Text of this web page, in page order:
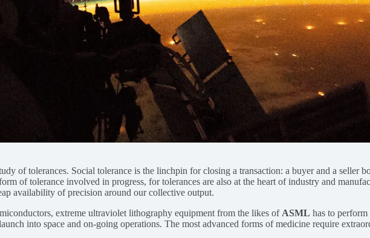
of tolerances. Social tolerance is the linchpin for closing a transaction: a buyer and a seller
of tolerance involved in progress, for tolerances are also at the heart of industry and
availability of precision around our collective output.
extreme ultraviolet lithography equipment from the likes of ASML has to perform
into space and on-going operations. The most advanced forms of medicine require